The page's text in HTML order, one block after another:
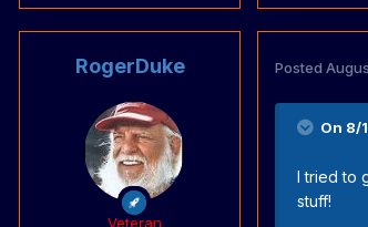
RogerDuke
Veteran
Posted
On 8/
I tried to
stuff!